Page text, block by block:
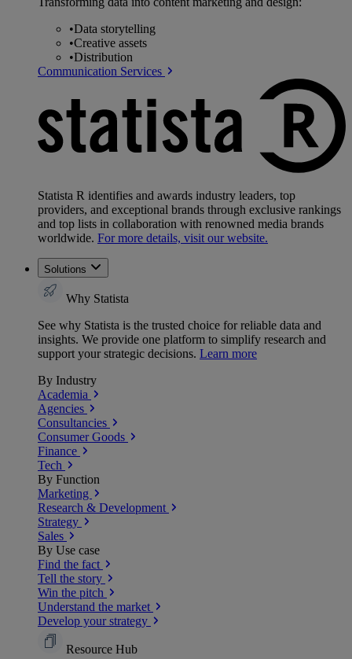
•Data storytelling
•Creative assets
•Distribution
Communication Services
Statista R identifies and awards industry leaders, top
providers, and exceptional brands through exclusive rankings
and top lists in collaboration with renowned media brands
worldwide. For more details, visit our website.
Solutions
Why Statista
See why Statista is the trusted choice for reliable data and
insights. We provide one platform to simplify research and
support your strategic decisions. Learn more
By Industry
Academia
Agencies
Consultancies
Consumer Goods
Finance
Tech
By Function
Marketing
Research & Development
Strategy
Sales
By Use case
Find the fact
Tell the story
Win the pitch
Understand the market
Develop your strategy
Resource Hub